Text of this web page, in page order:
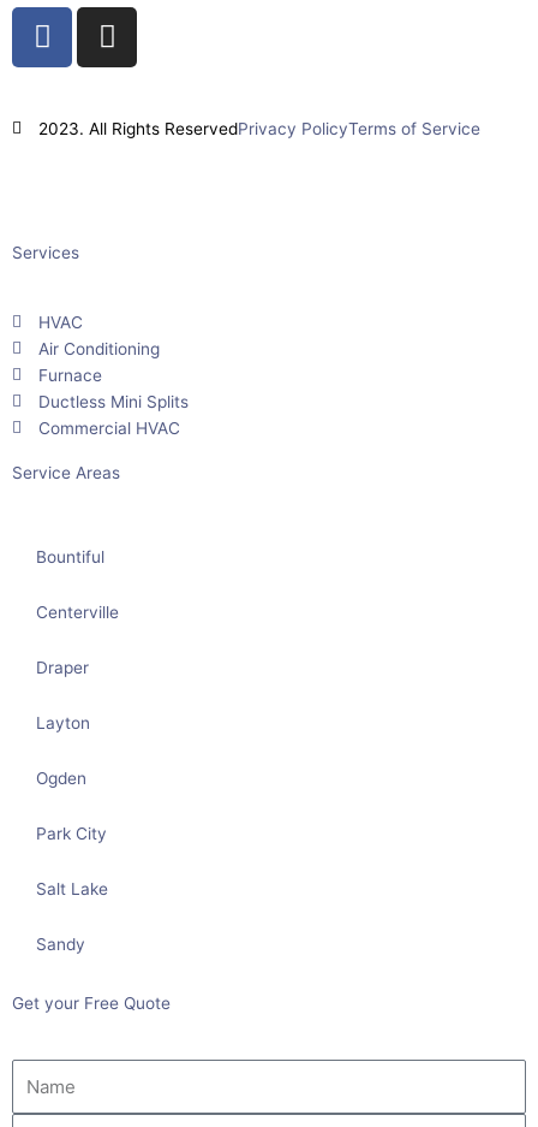
F
a
b
I
n
a
2023. All Rights ReservedPrivacy PolicyTerms of Service
Services
HVAC
Air Conditioning
Furnace
Ductless Mini Splits
Commercial HVAC
Service Areas
Bountiful
Centerville
Draper
Layton
Ogden
Park City
Salt Lake
Sandy
Get your Free Quote